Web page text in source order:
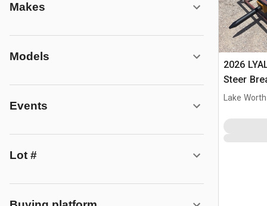
Makes
Models
Events
Lot #
2026
Steer
Lake